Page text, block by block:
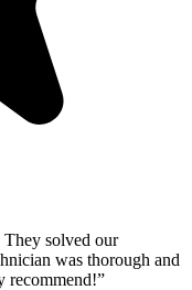
They solved our
was thorough and
recommend!”